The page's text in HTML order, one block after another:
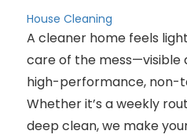
House Cleaning
A cleaner home feels
care of the mess—visible
high-performance, non-
Whether it’s a weekly
deep clean, we make